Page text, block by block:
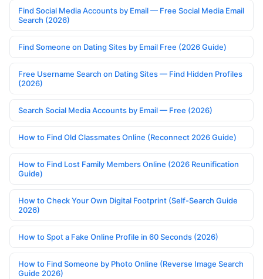
Find Social Media Accounts by Email — Free Social Media Email
Search (2026)
Find Someone on Dating Sites by Email Free (2026 Guide)
Free Username Search on Dating Sites — Find Hidden Profiles
(2026)
Search Social Media Accounts by Email — Free (2026)
How to Find Old Classmates Online (Reconnect 2026 Guide)
How to Find Lost Family Members Online (2026 Reunification
Guide)
How to Check Your Own Digital Footprint (Self-Search Guide
2026)
How to Spot a Fake Online Profile in 60 Seconds (2026)
How to Find Someone by Photo Online (Reverse Image Search
Guide 2026)